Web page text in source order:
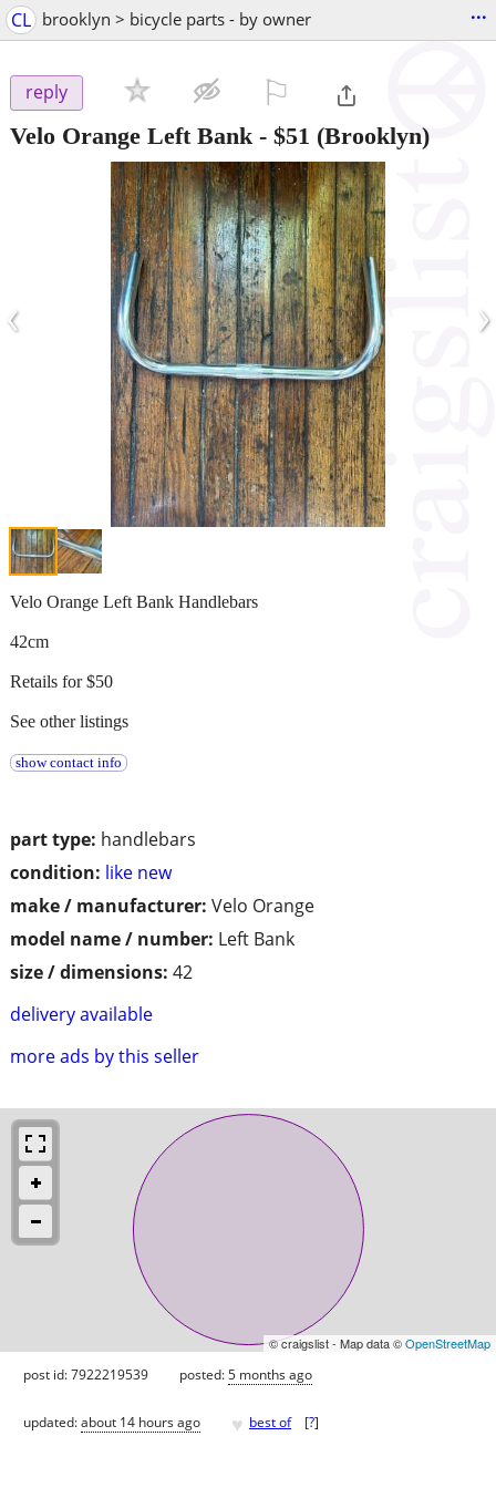
CL brooklyn > bicycle parts - by owner ...
reply
Velo Orange Left Bank - $51 (Brooklyn)
‹ ›
part type: handlebars
condition: like new
make / manufacturer: Velo Orange
model name / number: Left Bank
size / dimensions: 42
delivery available
more ads by this seller
Velo Orange Left Bank Handlebars
42cm
Retails for $50
See other listings
show contact info
© craigslist - Map data ©OpenStreetMap
post id: 7922219539 posted:5 months ago
updated:about 14 hours ago ♥ best of [?]